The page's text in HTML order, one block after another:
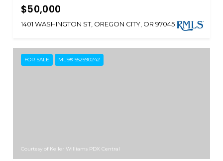
$50,000
1401 WASHINGTON ST, OREGON CITY, OR 97045
FOR SALE MLS® 552590242
Courtesy of Keller Williams PDX Central